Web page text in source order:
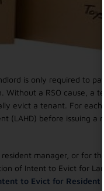
is only required to
a RSO cause, a
evict a tenant. For
(LAHD) before issuing
manager, or for
of Intent to Evict for
to Evict for Resident